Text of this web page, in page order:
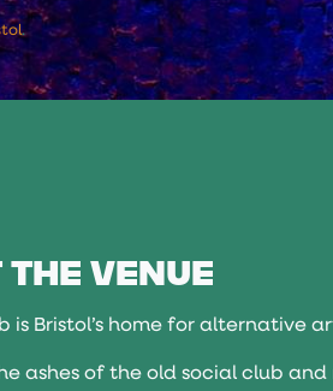
.
THE VENUE
is Bristol’s home for alternative
ashes of the old social club